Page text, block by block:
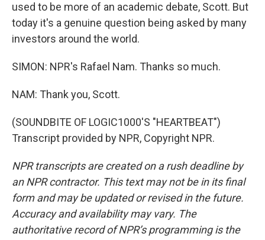
used to be more of an academic debate, Scott. But
today it's a genuine question being asked by many
investors around the world.
SIMON: NPR's Rafael Nam. Thanks so much.
NAM: Thank you, Scott.
(SOUNDBITE OF LOGIC1000'S "HEARTBEAT")
Transcript provided by NPR, Copyright NPR.
NPR transcripts are created on a rush deadline by
an NPR contractor. This text may not be in its final
form and may be updated or revised in the future.
Accuracy and availability may vary. The
authoritative record of NPR’s programming is the